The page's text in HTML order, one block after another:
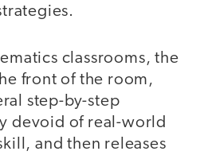
classrooms, the
front of the room,
step-by-step
devoid of real-world
and then releases